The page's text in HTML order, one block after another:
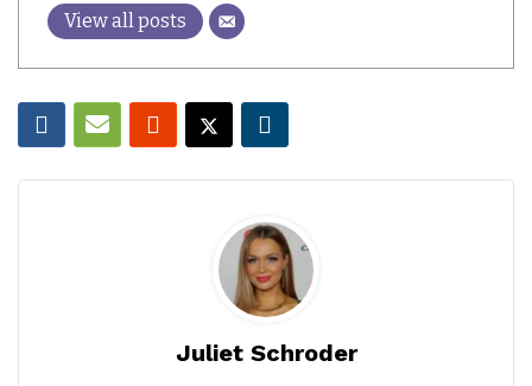
View all posts
Juliet Schroder